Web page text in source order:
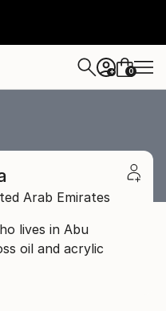
+ 0
Arab Emirates
lives in Abu
oil and acrylic